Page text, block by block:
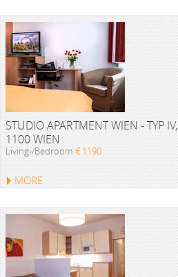
STUDIO APARTMENT WIEN - TYP IV,
1100 WIEN
Living-/Bedroom € 1190
MORE